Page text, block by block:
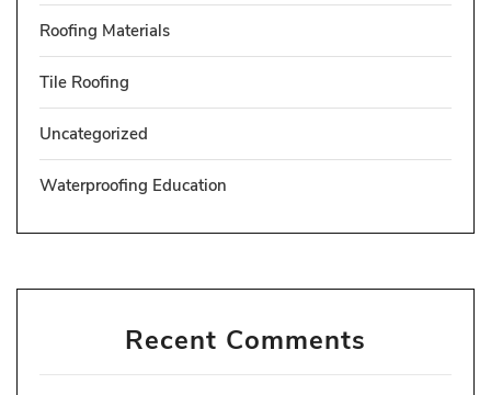
Roofing Materials
Tile Roofing
Uncategorized
Waterproofing Education
Recent Comments